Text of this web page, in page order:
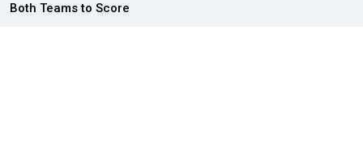
Both Teams to Score